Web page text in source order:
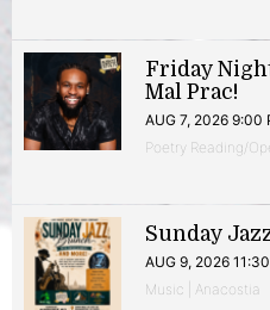
Friday
Mal Prac!
AUG 7, 2026 9:00
Poetry Reading/
Sunday
AUG 9, 2026
Music | Anacostia